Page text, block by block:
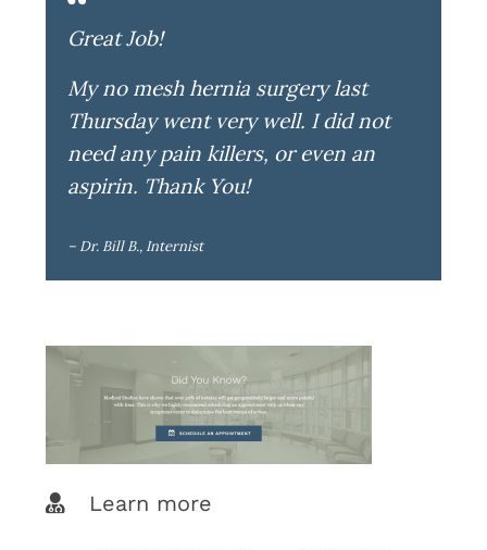
Great Job!
My no mesh hernia surgery last
Thursday went very well. I did not
need any pain killers, or even an
aspirin. Thank You!
– Dr. Bill B., Internist
Learn more